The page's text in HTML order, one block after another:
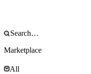
Marketplace
All